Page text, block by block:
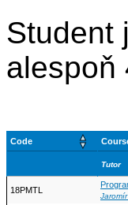
Student
alespoň
Code
Tutor
18PMTL